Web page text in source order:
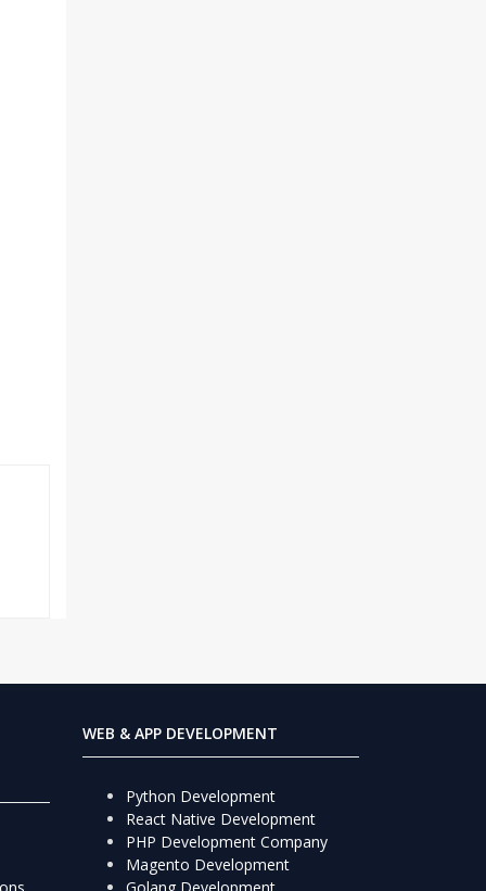
WEB & APP DEVELOPMENT
Python Development
React Native Development
PHP Development Company
Magento Development